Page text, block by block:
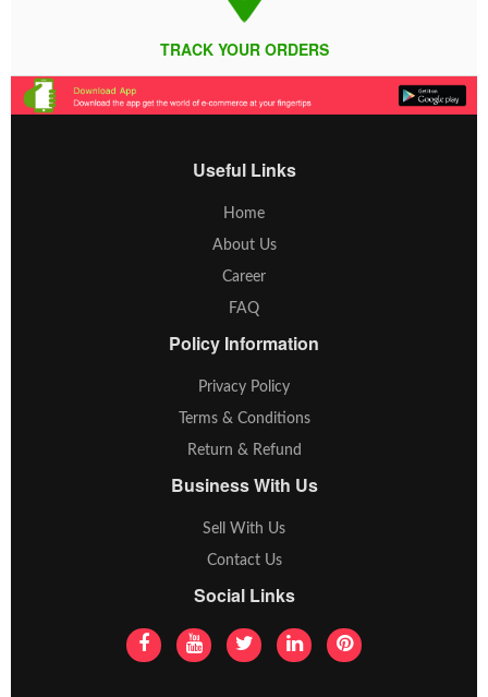
TRACK YOUR ORDERS
Useful Links
Home
About Us
Career
FAQ
Policy Information
Privacy Policy
Terms & Conditions
Return & Refund
Business With Us
Sell With Us
Contact Us
Social Links